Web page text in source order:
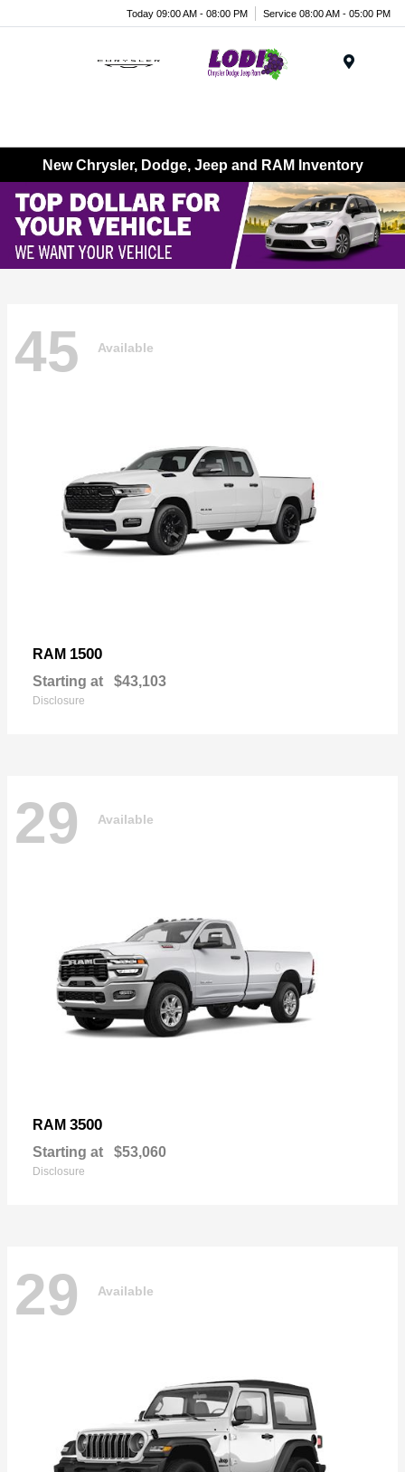
Today 09:00 AM - 08:00 PM Service 08:00 AM - 05:00 PM
New Chrysler, Dodge, Jeep and RAM Inventory
45 Available
RAM 1500
Starting at $43,103
Disclosure
29 Available
RAM 3500
Starting at $53,060
Disclosure
29 Available